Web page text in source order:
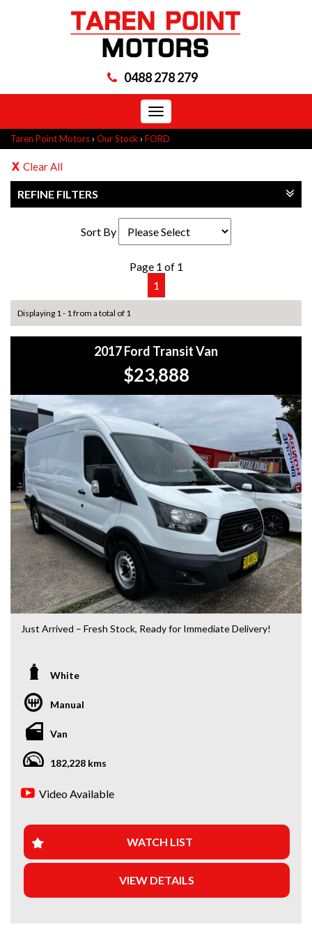
0488 278 279
Toggle
navigation
Taren Point Motors › Our Stock › FORD
Clear All
REFINE FILTERS
Sort By
Page 1 of 1
1
Displaying 1 - 1 from a total of 1
2017 Ford Transit Van
$23,888
Just Arrived – Fresh Stock, Ready for Immediate Delivery!
got you covered. Our newest arrivals are now in stock, each
coming with a current roadworthy certificate, ensuring
peace of mind for every driver. Whether you’re upgrading
your ride or buying your first car, we’ve got the perfect
option for you!
5-year warranty options for ultimate protection.
+Roadside Assistance: Never get stuck with our 1, 3, or 5-
year roadside assistance packages.
+Quick & Easy Finance & Insurance: We make it simple,
White
Manual
Van
182,228 kms
Video Available
WATCH LIST
VIEW DETAILS